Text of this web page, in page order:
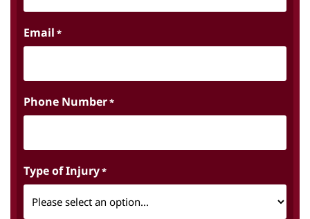
Email *
Phone Number*
Type of Injury*